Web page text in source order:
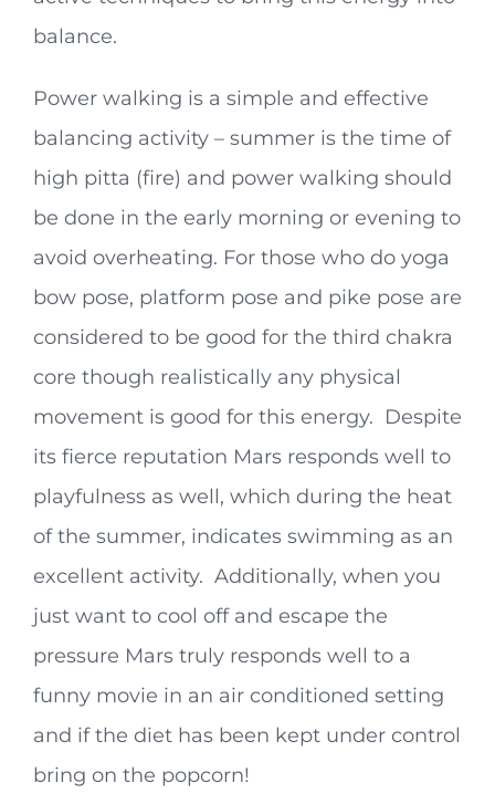
balance.
Power walking is a simple and effective
balancing activity – summer is the time of
high pitta (fire) and power walking should
be done in the early morning or evening to
avoid overheating. For those who do yoga
bow pose, platform pose and pike pose are
considered to be good for the third chakra
core though realistically any physical
movement is good for this energy. Despite
its fierce reputation Mars responds well to
playfulness as well, which during the heat
of the summer, indicates swimming as an
excellent activity. Additionally, when you
just want to cool off and escape the
pressure Mars truly responds well to a
funny movie in an air conditioned setting
and if the diet has been kept under control
bring on the popcorn!